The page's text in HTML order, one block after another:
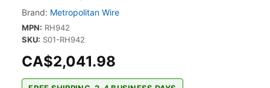
Brand: Metropolitan Wire
MPN: RH942
SKU: S01-RH942
CA$2,041.98